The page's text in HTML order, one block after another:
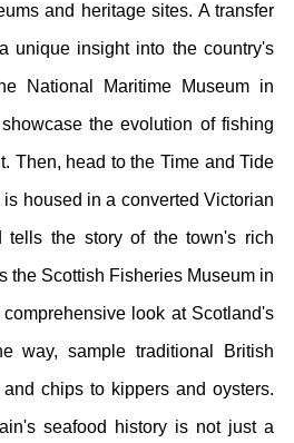
and heritage sites. A transfer
unique insight into the country's
National Maritime Museum in
the evolution of fishing
Then, head to the Time and Tide
housed in a converted Victorian
tells the story of the town's rich
the Scottish Fisheries Museum in
look at Scotland's
way, sample traditional British
chips to kippers and oysters.
seafood history is not just a